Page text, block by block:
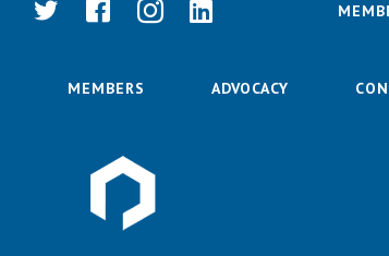
MEMBERS ADVOCACY